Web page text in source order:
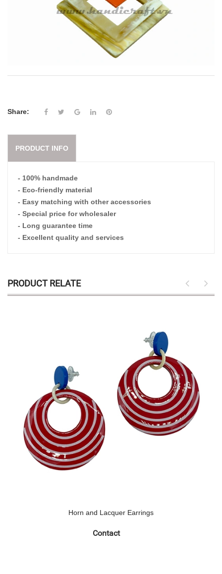
Share:
PRODUCT INFO
- 100% handmade
- Eco-friendly material
- Easy matching with other accessories
- Special price for wholesaler
- Long guarantee time
- Excellent quality and services
PRODUCT RELATE
Horn and Lacquer Earrings
Contact